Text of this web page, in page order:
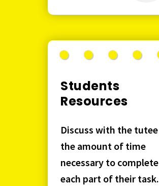
Students
Resources
Discuss with the tutee
the amount of time
necessary to complete
each part of their task.